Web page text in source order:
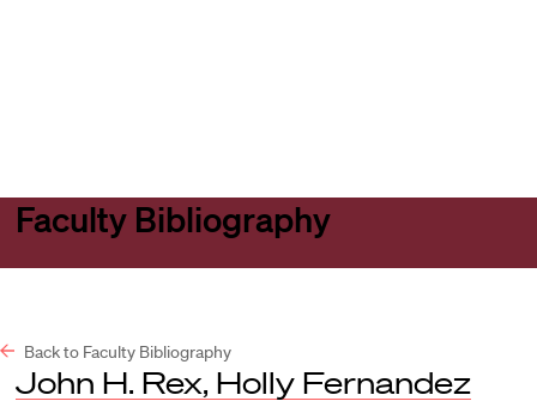
Faculty Bibliography
Back to Faculty Bibliography
John H. Rex, Holly Fernandez